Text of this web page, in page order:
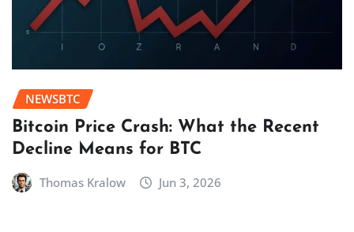
NEWSBTC
Bitcoin Price Crash: What the Recent
Decline Means for BTC
Thomas Kralow Jun 3, 2026